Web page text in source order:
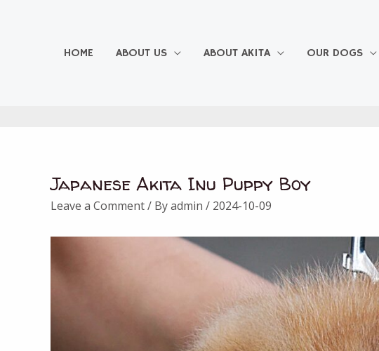
HOME ABOUT US ABOUT AKITA OUR DOGS
Japanese Akita Inu Puppy Boy
Leave a Comment/ Byadmin / 2024-10-09
Post
navigation